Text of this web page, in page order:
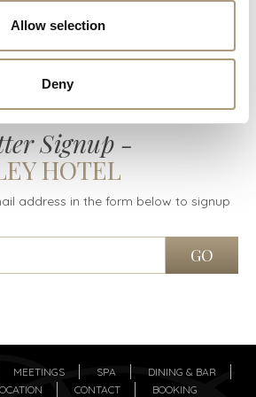
Allow selection
Deny
List
Signup -
HOTEL
address in the form below to signup
MEETINGS SPA
DINING & BAR
CONTACT BOOKING